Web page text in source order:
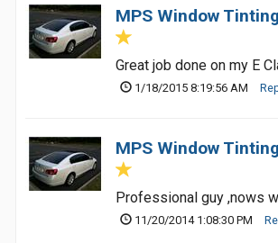
MPS Window Tinting
Great job done on my E
1/18/2015 8:19:56 AM
MPS Window Tinting
Professional guy ,nows
11/20/2014 1:08:30 PM